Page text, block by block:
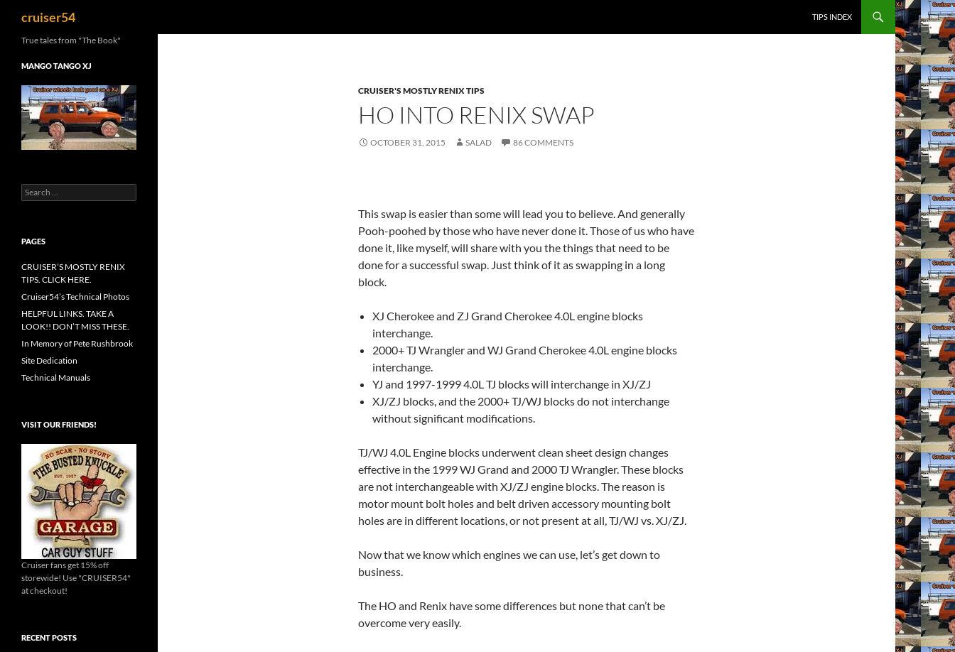
cruiser54
TIPS INDEX
CRUISER'S MOSTLY RENIX TIPS
HO INTO RENIX SWAP
OCTOBER 31, 2015 SALAD 86 COMMENTS
This swap is easier than some will lead you to believe. And generally
Pooh-poohed by those who have never done it. Those of us who have
done it, like myself, will share with you the things that need to be
done for a successful swap. Just think of it as swapping in a long
block.
XJ Cherokee and ZJ Grand Cherokee 4.0L engine blocks
interchange.
2000+ TJ Wrangler and WJ Grand Cherokee 4.0L engine blocks
interchange.
YJ and 1997-1999 4.0L TJ blocks will interchange in XJ/ZJ
XJ/ZJ blocks, and the 2000+ TJ/WJ blocks do not interchange
without significant modifications.
TJ/WJ 4.0L Engine blocks underwent clean sheet design changes
effective in the 1999 WJ Grand and 2000 TJ Wrangler. These blocks
are not interchangeable with XJ/ZJ engine blocks. The reason is
motor mount bolt holes and belt driven accessory mounting bolt
holes are in different locations, or not present at all, TJ/WJ vs. XJ/ZJ.
Now that we know which engines we can use, let’s get down to
business.
The HO and Renix have some differences but none that can’t be
overcome very easily.
True tales from "The Book"
MANGO TANGO XJ
Search
for:
PAGES
CRUISER’S MOSTLY RENIX
TIPS. CLICK HERE.
Cruiser54’s Technical Photos
HELPFUL LINKS. TAKE A
LOOK!! DON’T MISS THESE.
In Memory of Pete Rushbrook
Site Dedication
Technical Manuals
VISIT OUR FRIENDS!
Cruiser fans get 15% off
storewide! Use "CRUISER54"
at checkout!
RECENT POSTS